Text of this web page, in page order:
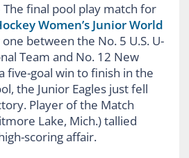
The final pool play match for
Women’s Junior World
between the No. 5 U.S. U-
Team and No. 12 New
five-goal win to finish in the
the Junior Eagles just fell
Player of the Match
Lake, Mich.) tallied
scoring affair.